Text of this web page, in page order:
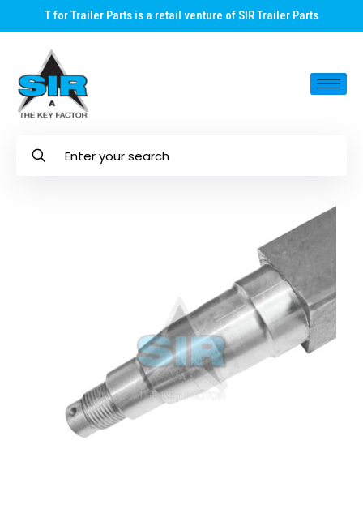
T for Trailer Parts is a retail venture of SIR Trailer Parts